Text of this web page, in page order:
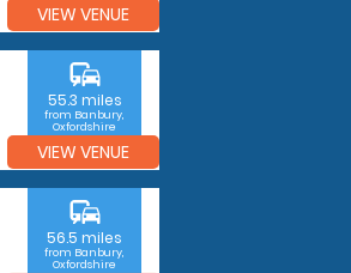
VIEW VENUE
commute
55.3 miles
from Banbury,
Oxfordshire
VIEW VENUE
commute
56.5 miles
from Banbury,
Oxfordshire